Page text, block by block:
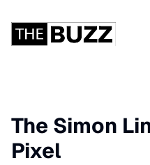
The Simon
Pixel